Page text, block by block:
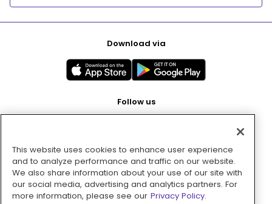
Download via
Follow us
Pay with
This website uses cookies to enhance user experience
and to analyze performance and traffic on our website.
We also share information about your use of our site with
our social media, advertising and analytics partners. For
more information, please see our Privacy Policy.